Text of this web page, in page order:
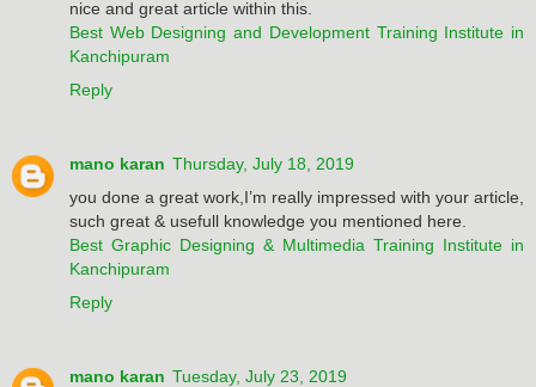
nice and great article within this.
Best Web Designing and Development Training Institute in
Kanchipuram
Reply
mano karan Thursday, July 18, 2019
you done a great work,I’m really impressed with your article,
such great & usefull knowledge you mentioned here.
Best Graphic Designing & Multimedia Training Institute in
Kanchipuram
Reply
mano karan Tuesday, July 23, 2019